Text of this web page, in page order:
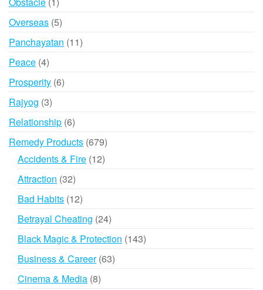
product
Overseas 55
products
Panchayatan 1111
Peace 44
products
Prosperity 66
Rajyog 33
products
Relationship 66
products
Remedy Products 679679
products
Accidents & Fire 1212
Attraction 3232
products
Bad Habits 1212
products
Betrayal Cheating 2424
products
Black Magic & Protection 143143
Business & Career 6363
Cinema & Media 88